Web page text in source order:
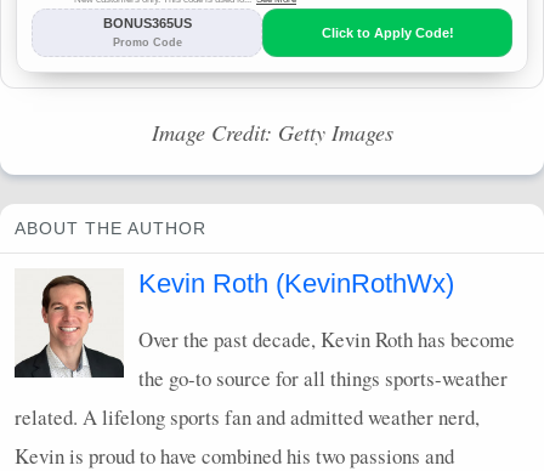
Image Credit: Getty Images
ABOUT THE AUTHOR
Kevin Roth (KevinRothWx)
Over the past decade, Kevin Roth has become
the go-to source for all things sports-weather
related. A lifelong sports fan and admitted weather nerd,
Kevin is proud to have combined his two passions and